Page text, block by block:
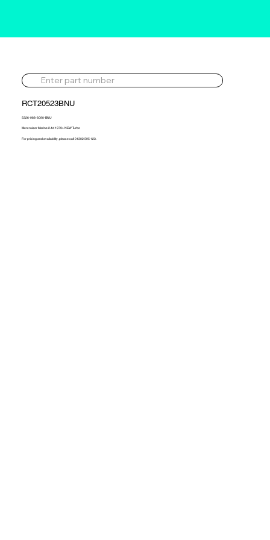
RCT20523BNU
5326-988-6090-BNU
Mercruiser Marine 2.4d 1979> NEW Turbo
For pricing and availability, please call 01302 595 123.